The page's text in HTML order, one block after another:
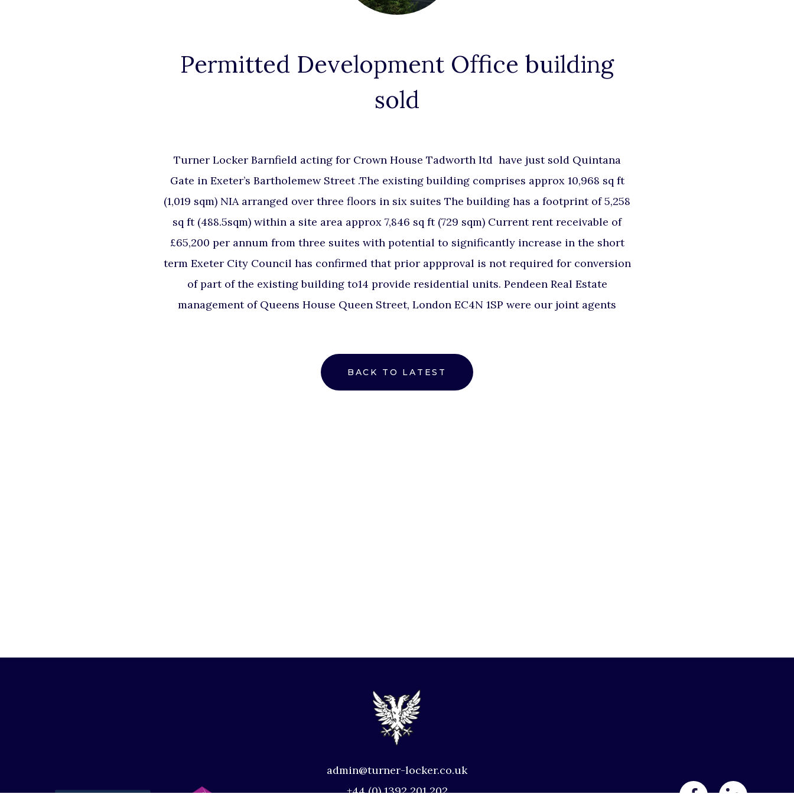
Permitted Development Office building
sold
Turner Locker Barnfield acting for Crown House Tadworth ltd have just sold Quintana
Gate in Exeter’s Bartholemew Street .The existing building comprises approx 10,968 sq ft
(1,019 sqm) NIA arranged over three floors in six suites The building has a footprint of 5,258
sq ft (488.5sqm) within a site area approx 7,846 sq ft (729 sqm) Current rent receivable of
£65,200 per annum from three suites with potential to significantly increase in the short
term Exeter City Council has confirmed that prior appproval is not required for conversion
of part of the existing building to14 provide residential units. Pendeen Real Estate
management of Queens House Queen Street, London EC4N 1SP were our joint agents
BACK TO LATEST
admin@turner-locker.co.uk
+44 (0) 1392 201 202